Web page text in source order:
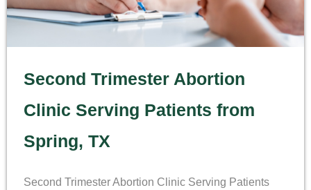
Second Trimester Abortion
Clinic Serving Patients from
Spring, TX
Second Trimester Abortion Clinic Serving Patients